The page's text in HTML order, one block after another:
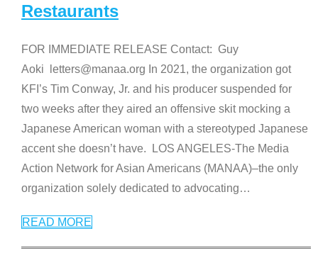
Restaurants
FOR IMMEDIATE RELEASE Contact: Guy
Aoki letters@manaa.org In 2021, the organization got
KFI’s Tim Conway, Jr. and his producer suspended for
two weeks after they aired an offensive skit mocking a
Japanese American woman with a stereotyped Japanese
accent she doesn’t have. LOS ANGELES-The Media
Action Network for Asian Americans (MANAA)–the only
organization solely dedicated to advocating…
READ MORE